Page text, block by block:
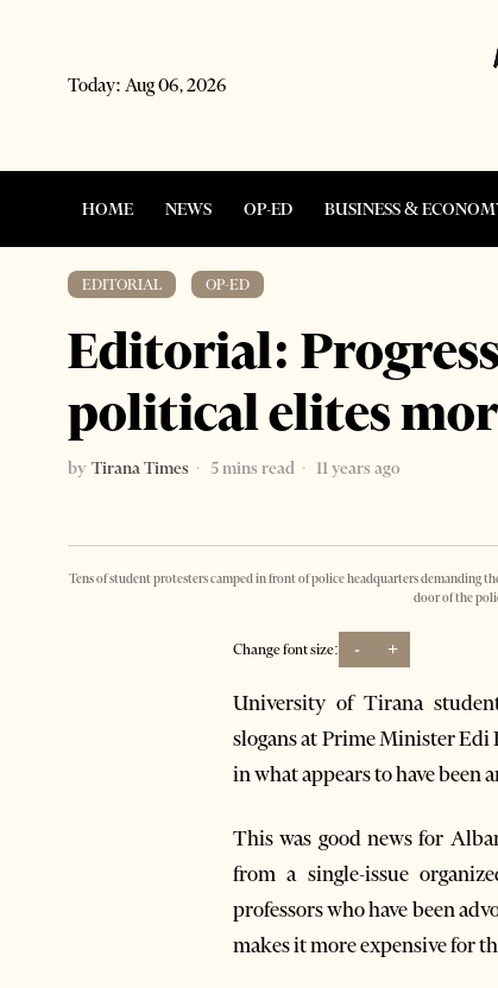
Today: Aug 06, 2026
HOME NEWS OP-ED BUSINESS &
EDITORIAL OP-ED
Editorial:
political elites
by Tirana Times 5 mins read
11 years ago
Tens of student protesters camped in front of police headquarters demanding
door of the
Change font size: - +
University of Tirana
slogans at Prime Minister Edi
in what appears to have been
This was good news for
from a single-issue
professors who have been
makes it more expensive for